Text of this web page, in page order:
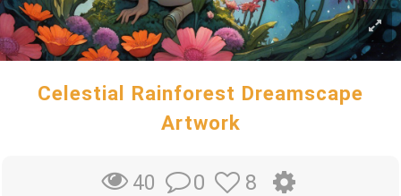
Celestial Rainforest Dreamscape
Artwork
40 0 8